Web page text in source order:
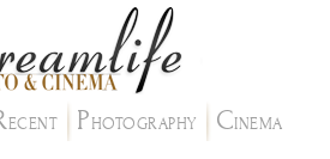
ECENT PHOTOGRAPHY CINEMA